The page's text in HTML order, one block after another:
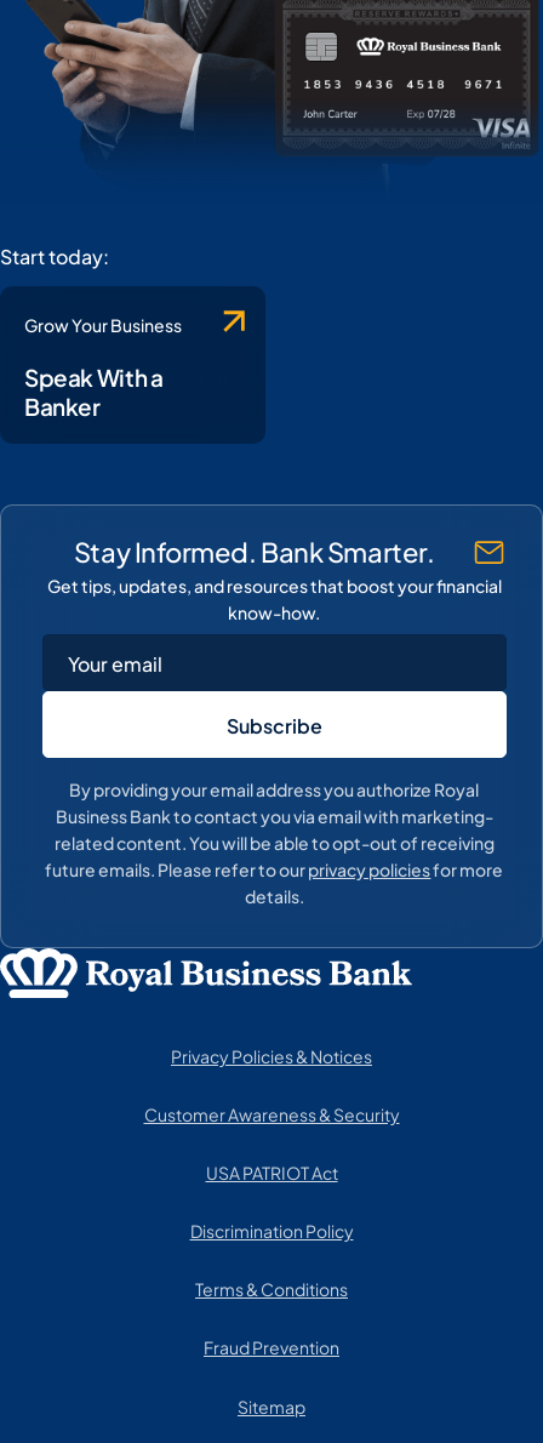
Start today:
Grow Your Business
Speak With a
Banker
Privacy Policies & Notices
Customer Awareness & Security
USA PATRIOT Act
Discrimination Policy
Terms & Conditions
Fraud Prevention
Sitemap
Stay Informed. Bank Smarter.
Get tips, updates, and resources that boost your financial
know-how.
By providing your email address you authorize Royal
Business Bank to contact you via email with marketing-
related content. You will be able to opt-out of receiving
future emails. Please refer to ourprivacy policiesfor more
details.